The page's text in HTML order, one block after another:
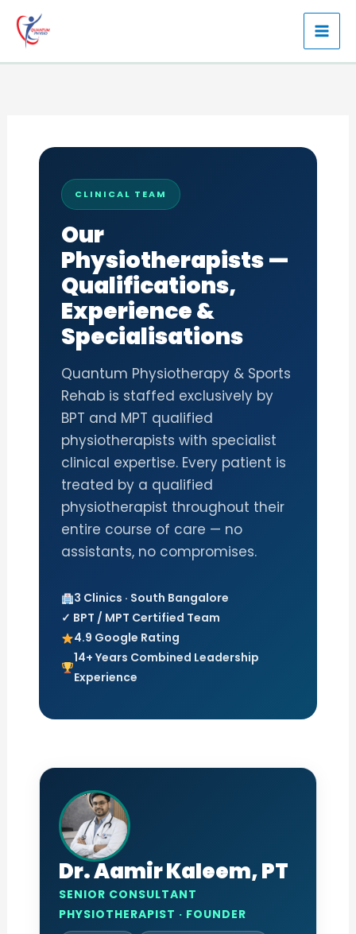
content
CLINICAL TEAM
Our
Physiotherapists —
Qualifications,
Experience &
Specialisations
Quantum Physiotherapy & Sports
Rehab is staffed exclusively by
BPT and MPT qualified
physiotherapists with specialist
clinical expertise. Every patient is
treated by a qualified
physiotherapist throughout their
entire course of care — no
assistants, no compromises.
3 Clinics · South Bangalore
✓ BPT / MPT Certified Team
4.9 Google Rating
14+ Years Combined Leadership
Experience
Dr. Aamir Kaleem, PT
SENIOR CONSULTANT
PHYSIOTHERAPIST · FOUNDER